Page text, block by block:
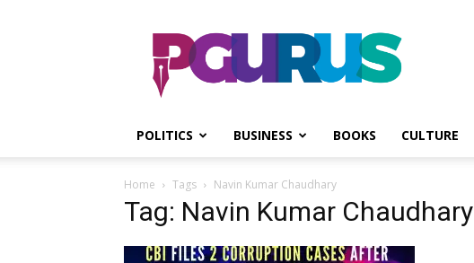
PGurus
POLITICS BUSINESS BOOKS CULTURE
Home Tags Navin Kumar Chaudhary
Tag: Navin Kumar Chaudhary